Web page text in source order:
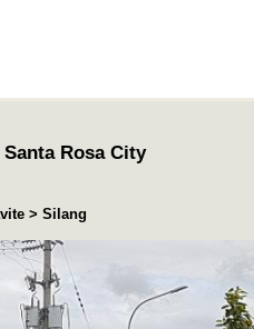
Rosa City
> Silang